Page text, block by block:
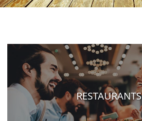
RESTAURANTS